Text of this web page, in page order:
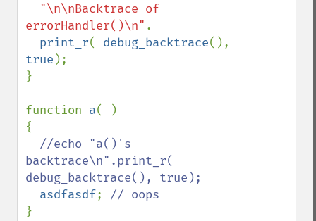
"\n\nBacktrace of
errorHandler()\n" .
print_r( debug_backtrace
true );
}
function a( )
{
//echo "a()'s
backtrace\n".print_r(
debug_backtrace(), true);
asdfasdf;
}